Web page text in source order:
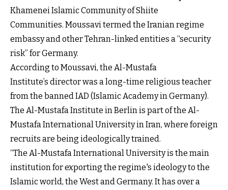
Khamenei Islamic Community of Shiite
Communities. Moussavi termed the Iranian regime
embassy and other Tehran-linked entities a “security
risk” for Germany.
According to Moussavi, the Al-Mustafa
Institute’s director was a long-time religious teacher
from the banned IAD (Islamic Academy in Germany).
The Al-Mustafa Institute in Berlin is part of the Al-
Mustafa International University in Iran, where foreign
recruits are being ideologically trained.
“The Al-Mustafa International University is the main
institution for exporting the regime's ideology to the
Islamic world, the West and Germany. It has over a